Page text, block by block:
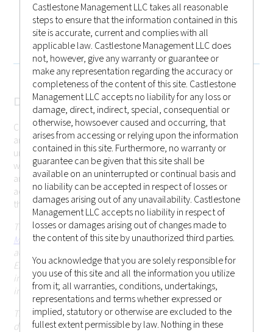
Next
DISCLAMER
Castlestone Management LLC cannot be held responsible for
any misrepresentation you may make while gaining
unauthorized access to the site. These terms may change
without prior notice. Your continued use of the website after
any changes will mean that you accept those changes. If you
accept the conditions below and wish to enter the website,
this page constitutes a binding legal agreement.
This website is operated and issued byCastlestone
Management LLC (CRD # 170379), which is an investment
adviser registered with the United States Securities and
Exchange Commission (SEC) in the state of New Jersey. This
information on this website is for general circulation and
informational purposes only.
This website and the information contained herein is not
directed at, or intended to be accessed, used or distributed
Castlestone Management LLC takes all reasonable
steps to ensure that the information contained in this
site is accurate, current and complies with all
applicable law. Castlestone Management LLC does
not, however, give any warranty or guarantee or
make any representation regarding the accuracy or
completeness of the content of this site. Castlestone
Management LLC accepts no liability for any loss or
damage, direct, indirect, special, consequential or
otherwise, howsoever caused and occurring, that
arises from accessing or relying upon the information
contained in this site. Furthermore, no warranty or
guarantee can be given that this site shall be
available on an uninterrupted or continual basis and
no liability can be accepted in respect of losses or
damages arising out of any unavailability. Castlestone
Management LLC accepts no liability in respect of
losses or damages arising out of changes made to
the content of this site by unauthorized third parties.
You acknowledge that you are solely responsible for
you use of this site and all the information you utilize
from it; all warranties, conditions, undertakings,
representations and terms whether expressed or
implied, statutory or otherwise are excluded to the
fullest extent permissible by law. Nothing in these